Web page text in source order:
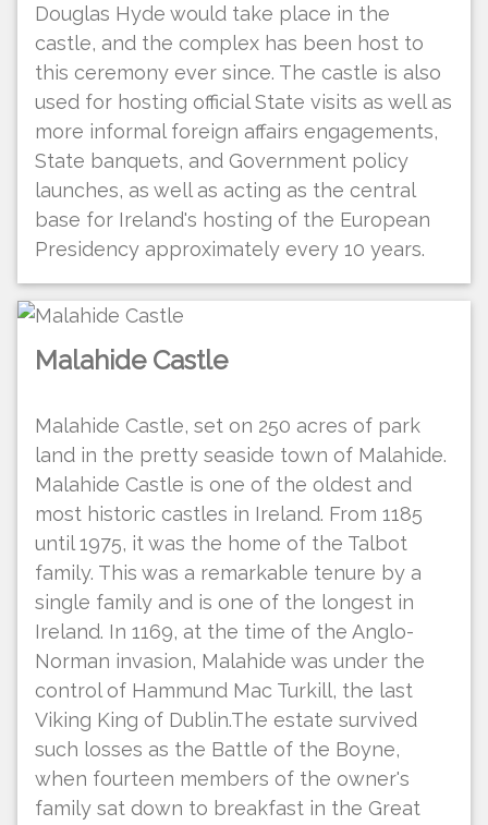
Douglas Hyde would take place in the
castle, and the complex has been host to
this ceremony ever since. The castle is also
used for hosting official State visits as well as
more informal foreign affairs engagements,
State banquets, and Government policy
launches, as well as acting as the central
base for Ireland's hosting of the European
Presidency approximately every 10 years.
Malahide Castle
Malahide Castle, set on 250 acres of park
land in the pretty seaside town of Malahide.
Malahide Castle is one of the oldest and
most historic castles in Ireland. From 1185
until 1975, it was the home of the Talbot
family. This was a remarkable tenure by a
single family and is one of the longest in
Ireland. In 1169, at the time of the Anglo-
Norman invasion, Malahide was under the
control of Hammund Mac Turkill, the last
Viking King of Dublin.The estate survived
such losses as the Battle of the Boyne,
when fourteen members of the owner's
family sat down to breakfast in the Great